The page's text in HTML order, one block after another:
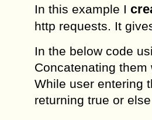
In this example I
http requests. It
In the below code
Concatenating
While user entering
returning true or